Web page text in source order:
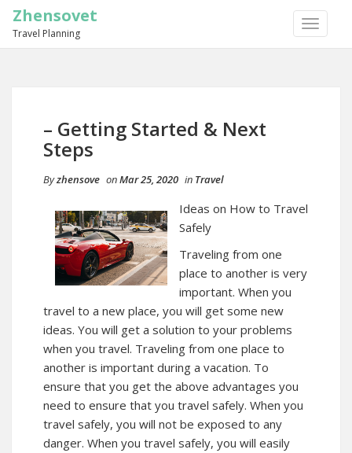
TOGGLE
Zhensovet
Travel Planning
– Getting Started & Next
Steps
Byzhensove onMar 25, 2020 in Travel
Ideas on How to Travel
Safely
Traveling from one
place to another is very
important. When you
travel to a new place, you will get some new
ideas. You will get a solution to your problems
when you travel. Traveling from one place to
another is important during a vacation. To
ensure that you get the above advantages you
need to ensure that you travel safely. When you
travel safely, you will not be exposed to any
danger. When you travel safely, you will easily